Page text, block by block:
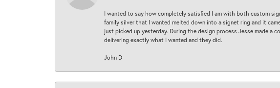
I wanted to say how completely satisfied I am with both custom
family silver that I wanted melted down into a signet ring and it
just picked up yesterday. During the design process Jesse made
delivering exactly what I wanted and they did.
John D